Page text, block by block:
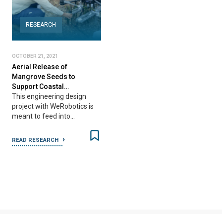
RESEARCH
OCTOBER 21, 2021
Aerial Release of
Mangrove Seeds to
Support Coastal…
This engineering design
project with WeRobotics is
meant to feed into…
READ RESEARCH